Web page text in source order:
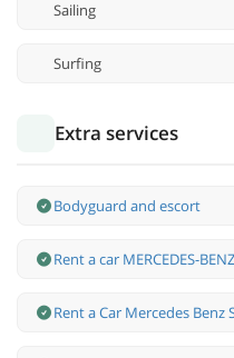
Sailing
Surfing
Extra services
Bodyguard and escort
Rent a car MERCEDES-
Rent a Car Mercedes Benz